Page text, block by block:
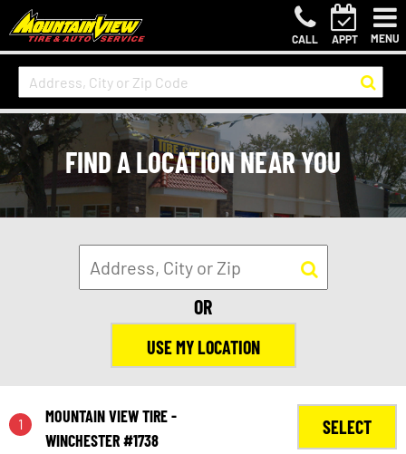
CALL APPT MENU
FIND A LOCATION NEAR YOU
OR
USE MY LOCATION
1
MOUNTAIN VIEW TIRE -
WINCHESTER #1738
SELECT